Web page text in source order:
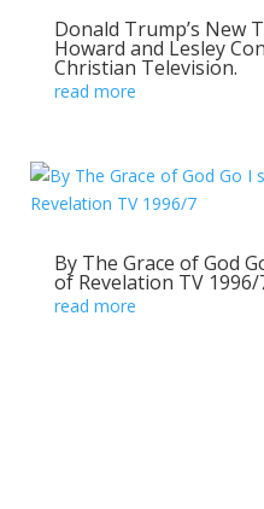
Donald Trump’s New
Howard and Lesley
Christian Television.
read more
By The Grace of God
of Revelation TV 1996/
read more